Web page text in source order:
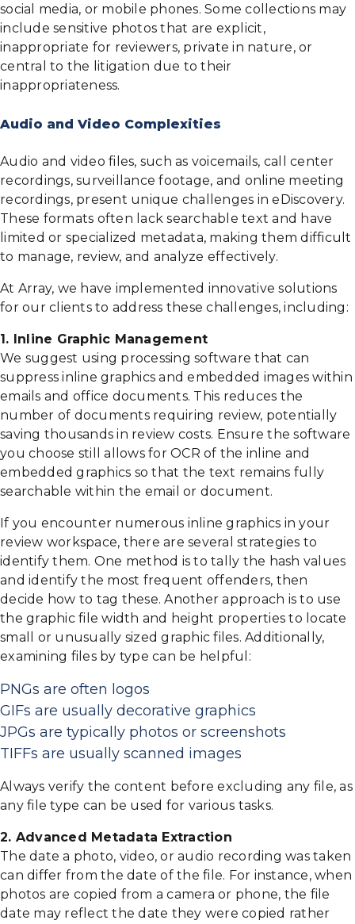
social media, or mobile phones. Some collections may
include sensitive photos that are explicit,
inappropriate for reviewers, private in nature, or
central to the litigation due to their
inappropriateness.
Audio and Video Complexities
Audio and video files, such as voicemails, call center
recordings, surveillance footage, and online meeting
recordings, present unique challenges in eDiscovery.
These formats often lack searchable text and have
limited or specialized metadata, making them difficult
to manage, review, and analyze effectively.
At Array, we have implemented innovative solutions
for our clients to address these challenges, including:
1. Inline Graphic Management
We suggest using processing software that can
suppress inline graphics and embedded images within
emails and office documents. This reduces the
number of documents requiring review, potentially
saving thousands in review costs. Ensure the software
you choose still allows for OCR of the inline and
embedded graphics so that the text remains fully
searchable within the email or document.
If you encounter numerous inline graphics in your
review workspace, there are several strategies to
identify them. One method is to tally the hash values
and identify the most frequent offenders, then
decide how to tag these. Another approach is to use
the graphic file width and height properties to locate
small or unusually sized graphic files. Additionally,
examining files by type can be helpful:
PNGs are often logos
GIFs are usually decorative graphics
JPGs are typically photos or screenshots
TIFFs are usually scanned images
Always verify the content before excluding any file, as
any file type can be used for various tasks.
2. Advanced Metadata Extraction
The date a photo, video, or audio recording was taken
can differ from the date of the file. For instance, when
photos are copied from a camera or phone, the file
date may reflect the date they were copied rather